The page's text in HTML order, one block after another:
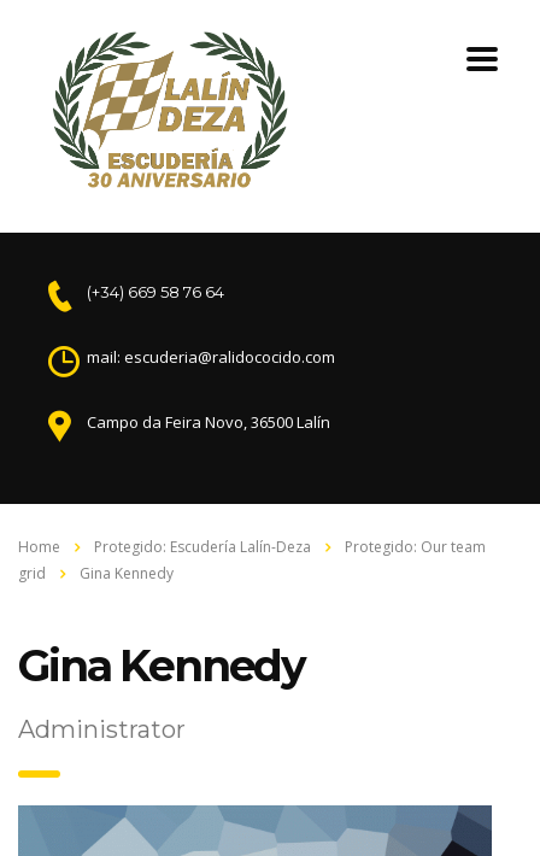
(+34) 669 58 76 64
mail: escuderia@ralidococido.com
Campo da Feira Novo, 36500 Lalín
Home Protegido: Escudería Lalín-Deza
Protegido: Our team
grid
Gina Kennedy
Gina Kennedy
Administrator